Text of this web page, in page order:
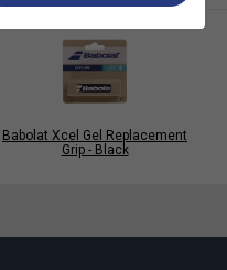
Babolat Xcel Gel Replacement
Grip - Black